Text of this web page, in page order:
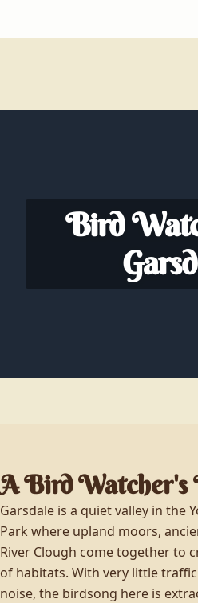
Bird
A Bird Watcher's
Garsdale is a quiet valley in the
Park where upland moors,
River Clough come together to
of habitats. With very little
noise, the birdsong here is